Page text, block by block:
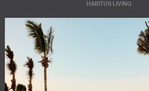
HABITUS LIVING
Subscribe to our Newsletters